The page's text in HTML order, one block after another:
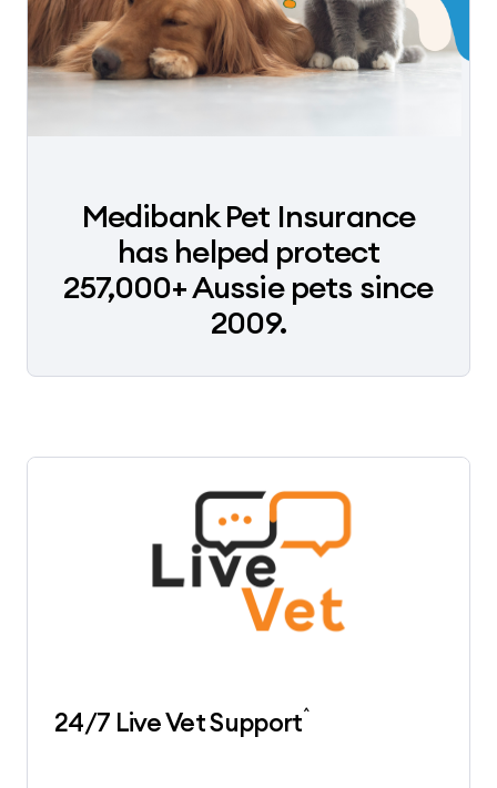
Medibank Pet Insurance
has helped protect
257,000+ Aussie pets since
2009.
24/7 Live Vet Support^